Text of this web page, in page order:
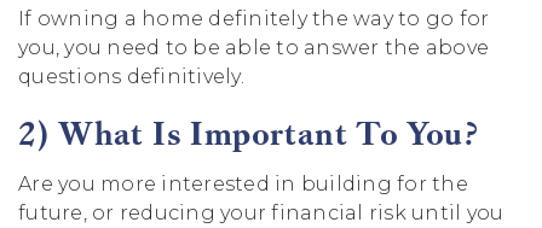
If owning a home definitely the way to go for
you, you need to be able to answer the above
questions definitively.
2) What Is Important To You?
Are you more interested in building for the
future, or reducing your financial risk until you